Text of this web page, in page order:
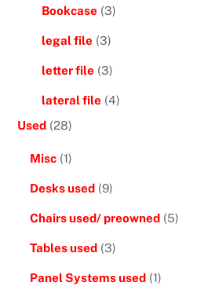
Bookcase (3)
legal file (3)
letter file (3)
lateral file (4)
Used (28)
Misc (1)
Desks used (9)
Chairs used/ preowned (5)
Tables used (3)
Panel Systems used (1)